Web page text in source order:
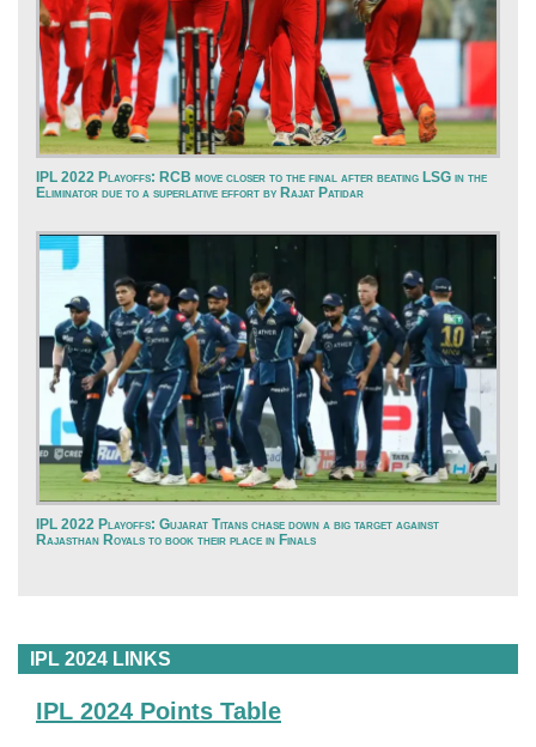
IPL 2022 Playoffs: RCB move closer to the final after beating LSG in the
Eliminator due to a superlative effort by Rajat Patidar
IPL 2022 Playoffs: Gujarat Titans chase down a big target against
Rajasthan Royals to book their place in Finals
IPL 2024 LINKS
IPL 2024 Points Table